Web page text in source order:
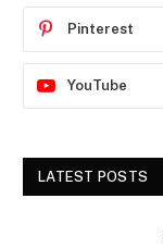
Pinterest
YouTube
LATEST POSTS